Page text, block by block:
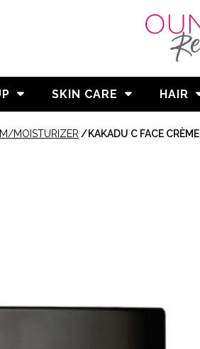
SKIN CARE HAIR
MOISTURIZER /KAKADU C FACE CRÈME